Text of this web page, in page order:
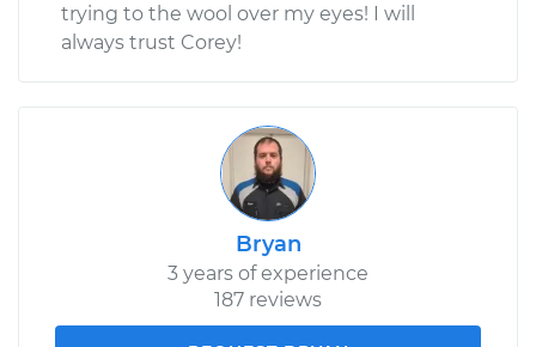
trying to the wool over my eyes! I will
always trust Corey!
Bryan
3 years of experience
187 reviews